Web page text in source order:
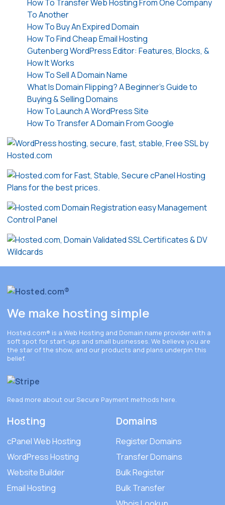
How To Transfer Web Hosting From One Company
To Another
How To Buy An Expired Domain
How To Find Cheap Email Hosting
Gutenberg WordPress Editor: Features, Blocks, &
How It Works
How To Sell A Domain Name
What Is Domain Flipping? A Beginner’s Guide to
Buying & Selling Domains
How To Launch A WordPress Site
How To Transfer A Domain From Google
We make hosting simple
Hosted.com® is a Web Hosting and Domain name provider with a
soft spot for start-ups and small businesses. We believe you are
the star of the show, and our products and plans underpin this
belief.
Read more about our Secure Payment methods here.
Hosting
cPanel Web Hosting
WordPress Hosting
Website Builder
Email Hosting
Domains
Register Domains
Transfer Domains
Bulk Register
Bulk Transfer